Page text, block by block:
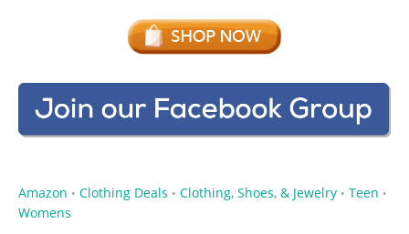
Amazon • Clothing Deals • Clothing, Shoes, & Jewelry • Teen •
Womens